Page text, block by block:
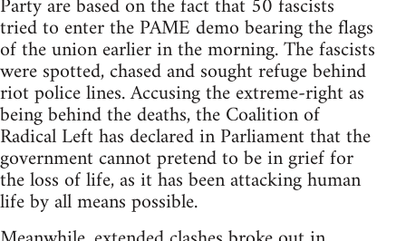
tried to enter the PAME demo bearing the flags
of the union earlier in the morning. The fascists
were spotted, chased and sought refuge behind
riot police lines. Accusing the extreme-right as
being behind the deaths, the Coalition of
Radical Left has declared in Parliament that the
government cannot pretend to be in grief for
the loss of life, as it has been attacking human
life by all means possible.